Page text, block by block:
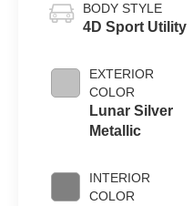
BODY STYLE
4D Sport Utility
EXTERIOR
COLOR
Lunar Silver
Metallic
INTERIOR
COLOR